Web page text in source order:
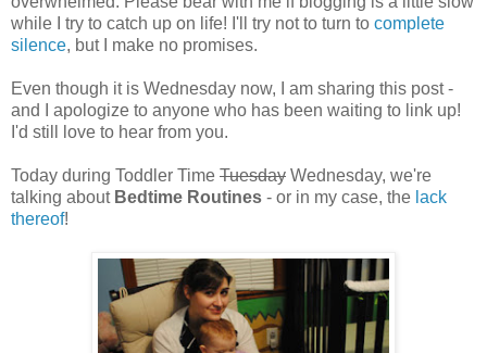
while I try to catch up on life! I'll try not to turn to complete
silence, but I make no promises.
Even though it is Wednesday now, I am sharing this post -
and I apologize to anyone who has been waiting to link up!
I'd still love to hear from you.
Today during Toddler Time Tuesday Wednesday, we're
talking about Bedtime Routines - or in my case, the lack
thereof!